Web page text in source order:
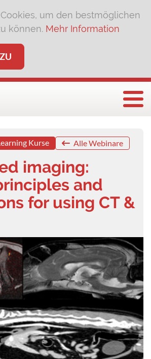
um den bestmöglichen
können. Mehr Information
Kurse Alle Webinare
imaging:
and
for using CT &